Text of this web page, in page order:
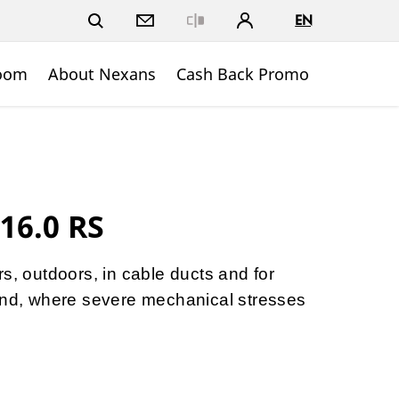
EN
About Nexans Cash Back Promo
RS
outdoors, in cable ducts and for
where severe mechanical stresses